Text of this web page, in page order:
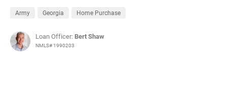
Army Georgia Home Purchase
Loan Officer: Bert Shaw
NMLS# 1990203